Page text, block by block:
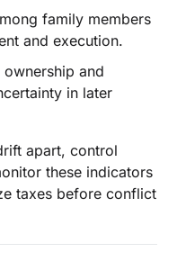
family members
and execution.
and
in later
apart, control
these indicators
taxes before conflict